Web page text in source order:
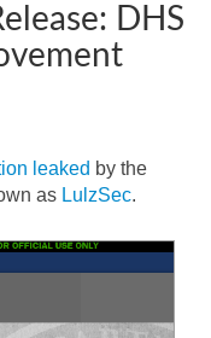
DHS
leaked by the
as LulzSec.